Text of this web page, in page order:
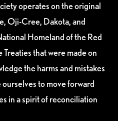
operates on the original
Oji-Cree, Dakota, and
Homeland of the Red
that were made on
the harms and mistakes
to move forward
in a spirit of reconciliation